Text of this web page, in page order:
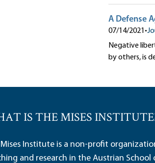
A Defense
07/14/2021 •
Negative
by others, is
IS THE MISES
Mises Institute is a non-profit
and research in the Austrian